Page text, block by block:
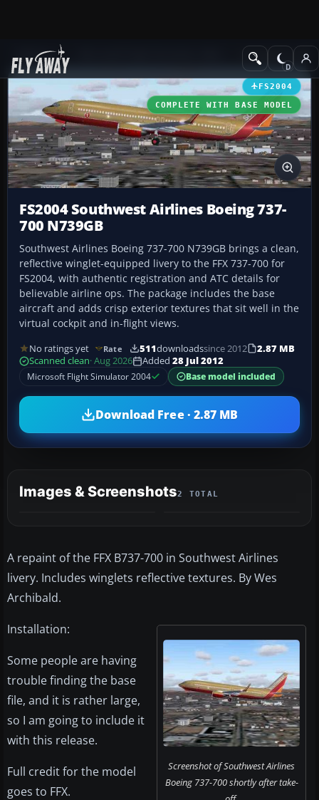
Add-ons Civil Jet Aircraft
FS2004
COMPLETE WITH BASE MODEL
FS2004 Southwest Airlines Boeing 737-
700 N739GB
Southwest Airlines Boeing 737-700 N739GB brings a clean,
reflective winglet-equipped livery to the FFX 737-700 for
FS2004, with authentic registration and ATC details for
believable airline ops. The package includes the base
aircraft and adds crisp exterior textures that sit well in the
virtual cockpit and in-flight views.
No ratings yet Rate 511downloadssince 2012
2.87 MB
Scanned clean· Aug 2026 Added 28 Jul 2012
Microsoft Flight Simulator 2004
Base model included
Download Free · 2.87 MB
Images & Screenshots2 TOTAL
A repaint of the FFX B737-700 in Southwest Airlines
livery. Includes winglets reflective textures. By Wes
Archibald.
Screenshot of Southwest Airlines
Boeing 737-700 shortly after take-
Installation:
Some people are having
trouble finding the base
file, and it is rather large,
so I am going to include it
with this release.
Full credit for the model
goes to FFX.